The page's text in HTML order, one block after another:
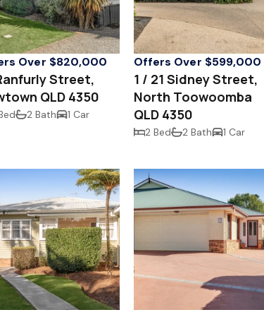
Over $820,000
Street,
QLD 4350
2 Bath 1 Car
Offers Over $599,000
1 / 21 Sidney Street,
North Toowoomba
QLD 4350
2 Bed 2 Bath 1 Car